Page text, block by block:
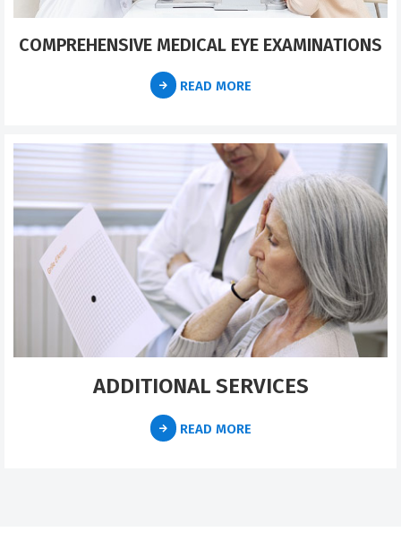
COMPREHENSIVE MEDICAL EYE EXAMINATIONS
READ MORE
ADDITIONAL SERVICES
READ MORE